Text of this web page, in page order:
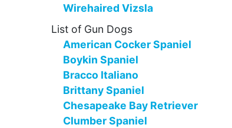
Wirehaired Vizsla
List of Gun Dogs
American Cocker Spaniel
Boykin Spaniel
Bracco Italiano
Brittany Spaniel
Chesapeake Bay Retriever
Clumber Spaniel